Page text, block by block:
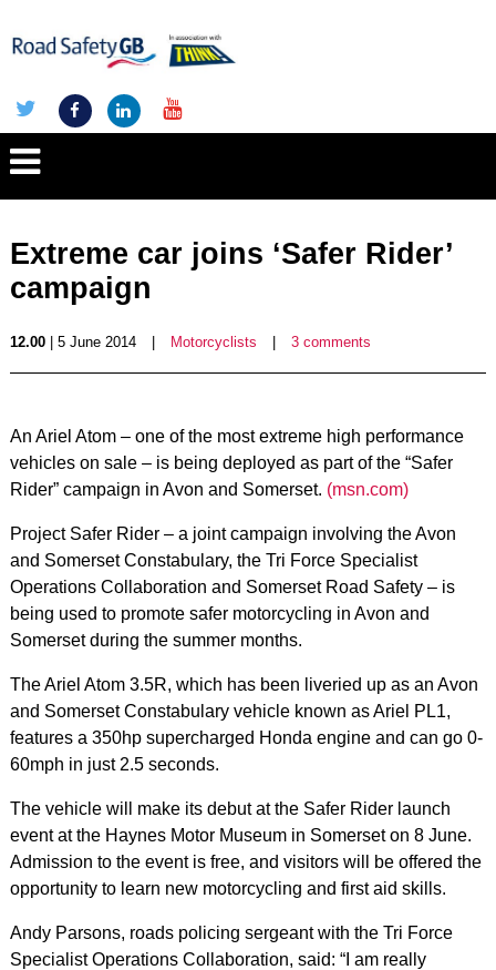
Extreme car joins ‘Safer Rider’
campaign
12.00| 5 June 2014 Motorcyclists 3 comments
An Ariel Atom – one of the most extreme high performance
vehicles on sale – is being deployed as part of the “Safer
Rider” campaign in Avon and Somerset. (msn.com)
Project Safer Rider – a joint campaign involving the Avon
and Somerset Constabulary, the Tri Force Specialist
Operations Collaboration and Somerset Road Safety – is
being used to promote safer motorcycling in Avon and
Somerset during the summer months.
The Ariel Atom 3.5R, which has been liveried up as an Avon
and Somerset Constabulary vehicle known as Ariel PL1,
features a 350hp supercharged Honda engine and can go 0-
60mph in just 2.5 seconds.
The vehicle will make its debut at the Safer Rider launch
event at the Haynes Motor Museum in Somerset on 8 June.
Admission to the event is free, and visitors will be offered the
opportunity to learn new motorcycling and first aid skills.
Andy Parsons, roads policing sergeant with the Tri Force
Specialist Operations Collaboration, said: “I am really